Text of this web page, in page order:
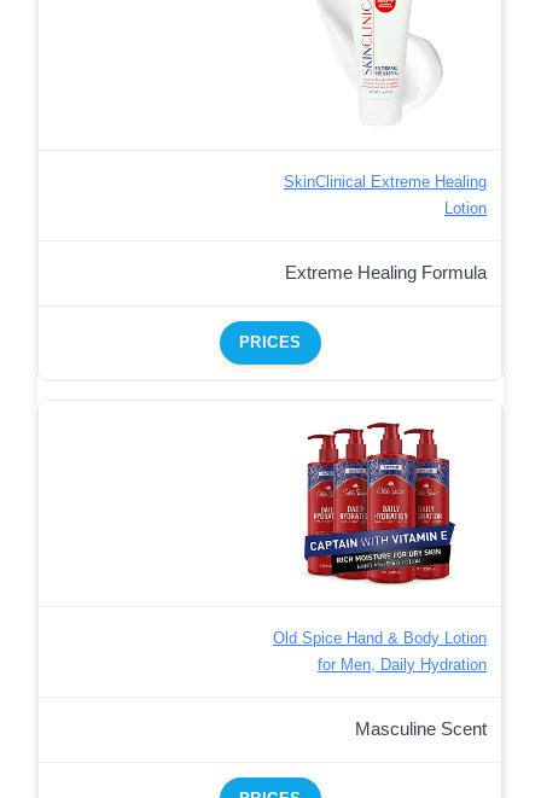
SkinClinical Extreme Healing
Lotion
Extreme Healing Formula
PRICES
Old Spice Hand & Body Lotion
for Men, Daily Hydration
Masculine Scent